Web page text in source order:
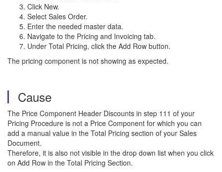
Click New.
Select Sales Order.
Enter the needed master data.
Navigate to the Pricing and Invoicing tab.
Under Total Pricing, click the Add Row button.
The pricing component is not showing as expected.
Cause
The Price Component Header Discounts in step 111 of your
Pricing Procedure is not a Price Component for which you can
add a manual value in the Total Pricing section of your Sales
Document.
Therefore, it is also not visible in the drop down list when you click
on Add Row in the Total Pricing Section.